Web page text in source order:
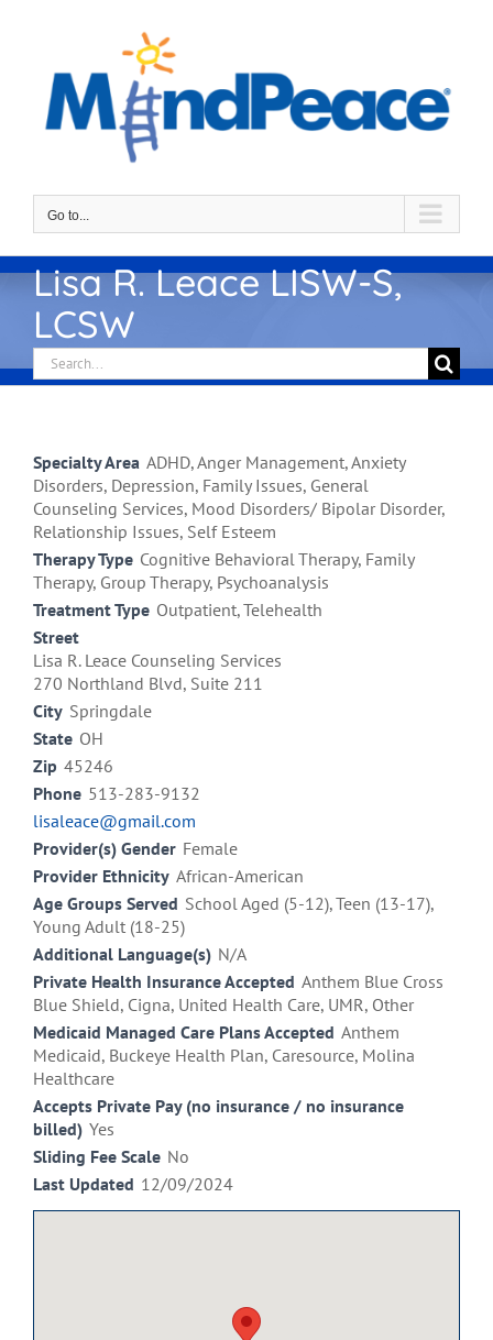
Go to...
Lisa R. Leace LISW-S,
LCSW
Search
for:
Specialty Area ADHD, Anger Management, Anxiety
Disorders, Depression, Family Issues, General
Counseling Services, Mood Disorders/ Bipolar Disorder,
Relationship Issues, Self Esteem
Therapy Type Cognitive Behavioral Therapy, Family
Therapy, Group Therapy, Psychoanalysis
Treatment Type Outpatient, Telehealth
Street
Lisa R. Leace Counseling Services
270 Northland Blvd, Suite 211
City Springdale
State OH
Zip 45246
Phone 513-283-9132
lisaleace@gmail.com
Provider(s) Gender Female
Provider Ethnicity African-American
Age Groups Served School Aged (5-12), Teen (13-17),
Young Adult (18-25)
Additional Language(s) N/A
Private Health Insurance Accepted Anthem Blue Cross
Blue Shield, Cigna, United Health Care, UMR, Other
Medicaid Managed Care Plans Accepted Anthem
Medicaid, Buckeye Health Plan, Caresource, Molina
Healthcare
Accepts Private Pay (no insurance / no insurance
billed) Yes
Sliding Fee Scale No
Last Updated 12/09/2024